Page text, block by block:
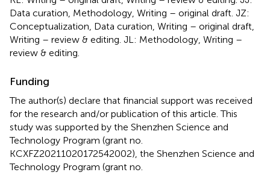
Data curation, Methodology, Writing – original draft. JZ:
Conceptualization, Data curation, Writing – original draft,
Writing – review & editing. JL: Methodology, Writing –
review & editing.
Funding
The author(s) declare that financial support was received
for the research and/or publication of this article. This
study was supported by the Shenzhen Science and
Technology Program (grant no.
KCXFZ20211020172542002), the Shenzhen Science and
Technology Program (grant no.